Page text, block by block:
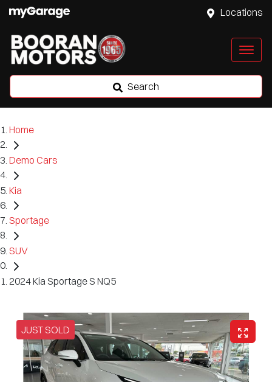
Locations
Search
Home
Demo Cars
Kia
Sportage
SUV
2024 Kia Sportage S NQ5
JUST SOLD